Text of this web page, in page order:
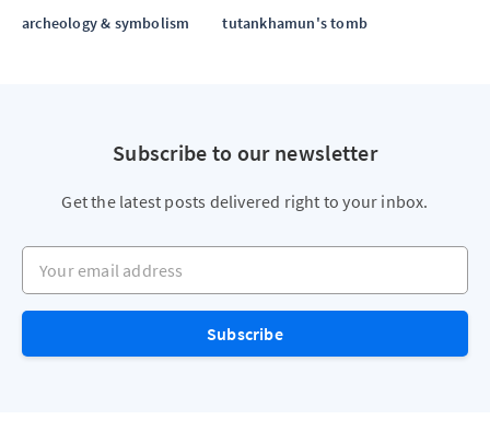
archeology & symbolism
tutankhamun's tomb
Subscribe to our newsletter
Get the latest posts delivered right to your inbox.
Your email address
Subscribe